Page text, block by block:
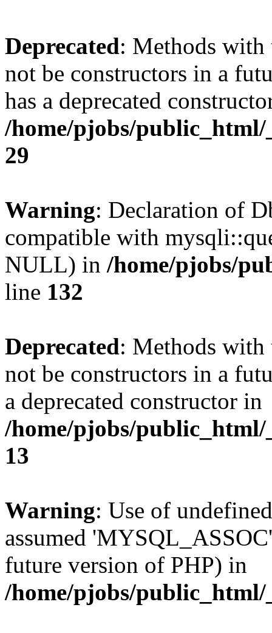
Deprecated: Methods with
not be constructors in a
has a deprecated
/home/pjobs/
29
Warning: Declaration of
compatible with
NULL) in /home/pjobs/
line 132
Deprecated: Methods with
not be constructors in a
a deprecated constructor in
/home/pjobs/
13
Warning: Use of
assumed
future version of PHP) in
/home/pjobs/